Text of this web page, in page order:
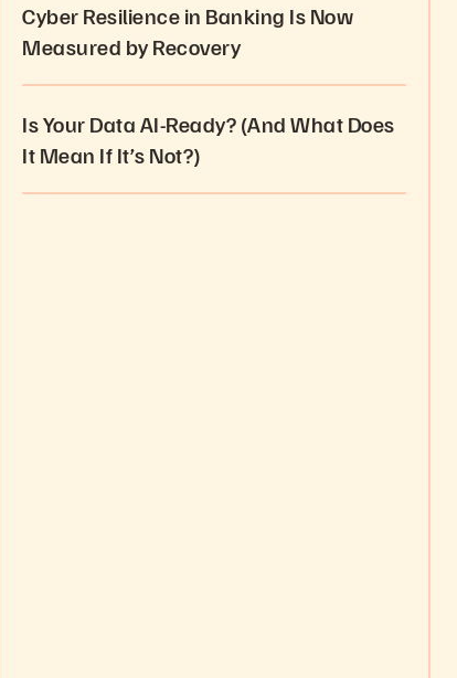
Cyber Resilience in Banking Is Now
Measured by Recovery
Is Your Data AI-Ready? (And What Does
It Mean If It’s Not?)